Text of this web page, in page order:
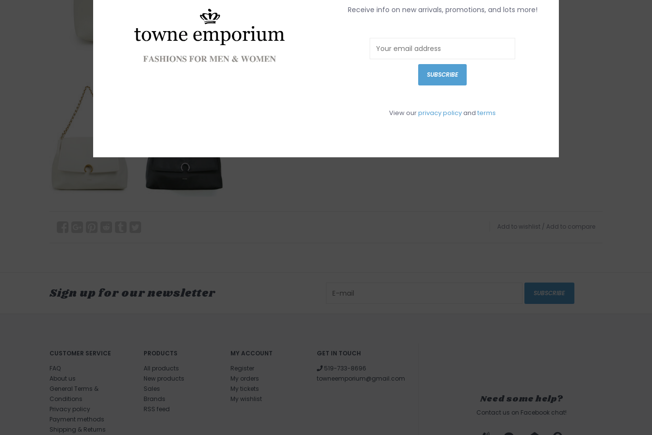
Add to wishlist / Add to compare
Sign up for our newsletter SUBSCRIBE
CUSTOMER SERVICE
FAQ
About us
General Terms &
Conditions
Privacy policy
Payment methods
Shipping & Returns
PRODUCTS
All products
New products
Sales
Brands
RSS feed
MY ACCOUNT
Register
My orders
My tickets
My wishlist
GET IN TOUCH
519-733-8696
towneemporium@gmail.com
Need some help?
Contact us on Facebook chat!
Receive info on new arrivals, promotions, and lots more!
SUBSCRIBE
View ourprivacy policyand terms